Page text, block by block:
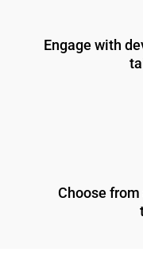
Engage with
Choose